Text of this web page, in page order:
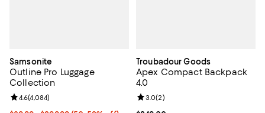
Samsonite
Outline Pro Luggage
Collection
Review rating: 4.6 out of 5; 4,084 reviews;
4.6(4,084)
Troubadour Goods
Apex Compact Backpack
4.0
Review rating: 3.0 out of 5; 2
3.0(2)